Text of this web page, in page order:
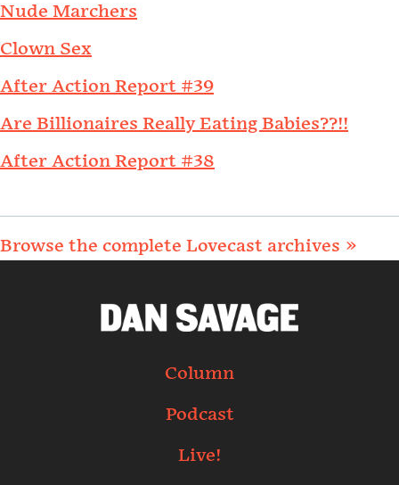
Nude Marchers
Clown Sex
After Action Report #39
Are Billionaires Really Eating Babies??!!
After Action Report #38
Browse the complete Lovecast archives »
Column
Podcast
Live!